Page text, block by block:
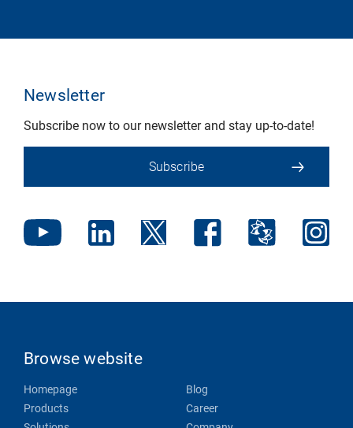
Newsletter
Subscribe now to our newsletter and stay up-to-date!
Subscribe
Browse website
Homepage
Products
Blog
Career